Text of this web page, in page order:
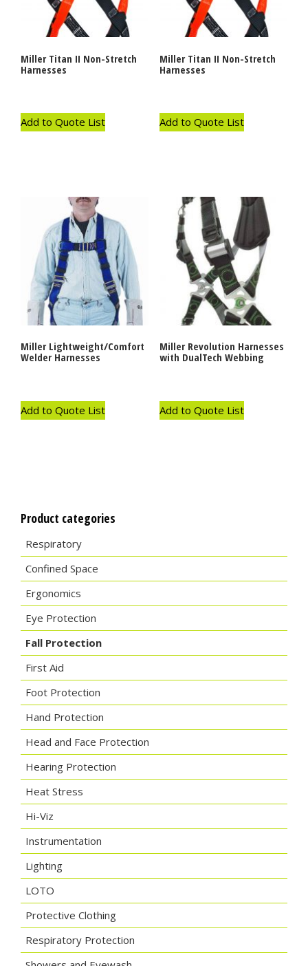
Miller Titan II Non-Stretch
Harnesses
Add to Quote List
Miller Titan II Non-Stretch
Harnesses
Add to Quote List
Miller Lightweight/Comfort
Welder Harnesses
Add to Quote List
Miller Revolution Harnesses
with DualTech Webbing
Add to Quote List
Product categories
Respiratory
Confined Space
Ergonomics
Eye Protection
Fall Protection
First Aid
Foot Protection
Hand Protection
Head and Face Protection
Hearing Protection
Heat Stress
Hi-Viz
Instrumentation
Lighting
LOTO
Protective Clothing
Respiratory Protection